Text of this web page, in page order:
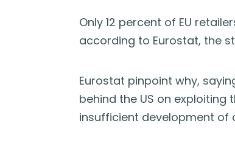
Only 12 percent of EU
according to Eurostat, the
Eurostat pinpoint why,
behind the US on
insufficient development of